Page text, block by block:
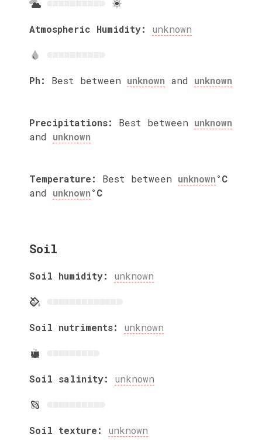
Atmospheric Humidity: unknown
Ph: Best between unknown and unknown
Precipitations: Best between unknown
and unknown
Temperature: Best between unknown°C
and unknown°C
Soil
Soil humidity: unknown
Soil nutriments: unknown
Soil salinity: unknown
Soil texture: unknown